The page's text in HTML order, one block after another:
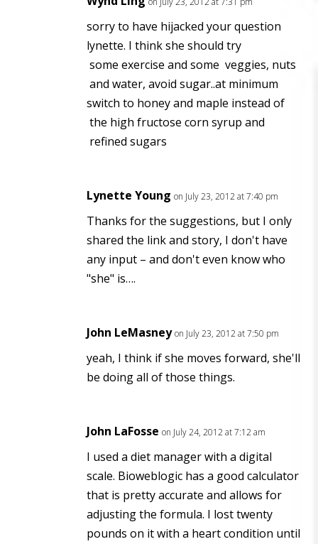
sorry to have hijacked your question
lynette. I think she should try
some exercise and some veggies, nuts
and water, avoid sugar..at minimum
switch to honey and maple instead of
the high fructose corn syrup and
refined sugars
Lynette Young on July 23, 2012 at 7:40 pm
Thanks for the suggestions, but I only
shared the link and story, I don't have
any input – and don't even know who
"she" is….
John LeMasney on July 23, 2012 at 7:50 pm
yeah, I think if she moves forward, she'll
be doing all of those things.
John LaFosse on July 24, 2012 at 7:12 am
I used a diet manager with a digital
scale. Bioweblogic has a good calculator
that is pretty accurate and allows for
adjusting the formula. I lost twenty
pounds on it with a heart condition until